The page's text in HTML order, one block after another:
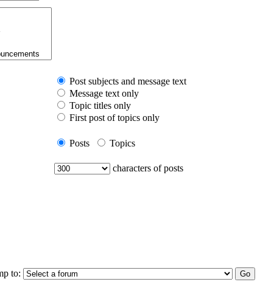
Post subjects and message text
Message text only
Topic titles only
First post of topics only
Posts Topics
characters of posts
to: